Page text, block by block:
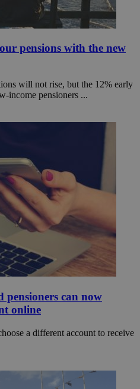
pensions with the new
will not rise, but the 12% early
income pensioners ...
pensioners can now
online
a different account to receive